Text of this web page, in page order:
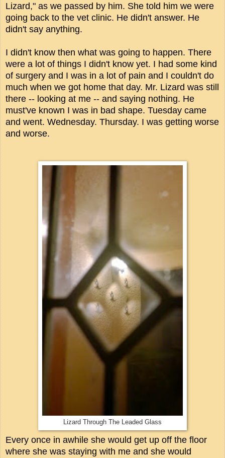
Lizard," as we passed by him. She told him we were
going back to the vet clinic. He didn't answer. He
didn't say anything.
I didn't know then what was going to happen. There
were a lot of things I didn't know yet. I had some kind
of surgery and I was in a lot of pain and I couldn't do
much when we got home that day. Mr. Lizard was still
there -- looking at me -- and saying nothing. He
must've known I was in bad shape. Tuesday came
and went. Wednesday. Thursday. I was getting worse
and worse.
Lizard Through The Leaded Glass
Every once in awhile she would get up off the floor
where she was staying with me and she would